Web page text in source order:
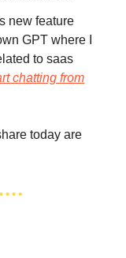
new feature
GPT where I
to saas
chatting from
today are